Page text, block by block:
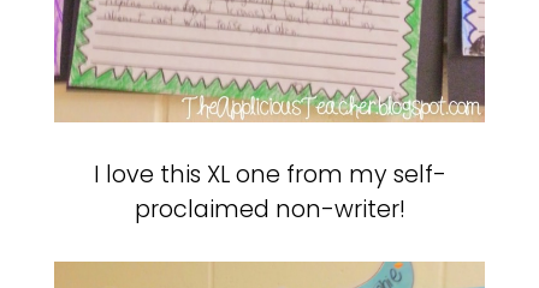
I love this XL one from my self-
proclaimed non-writer!